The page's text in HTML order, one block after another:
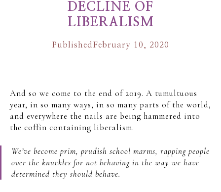
DECLINE OF
LIBERALISM
Published February 10, 2020
And so we come to the end of 2019. A tumultuous
year, in so many ways, in so many parts of the world,
and everywhere the nails are being hammered into
the coffin containing liberalism.
We’ve become prim, prudish school marms, rapping people
over the knuckles for not behaving in the way we have
determined they should behave.